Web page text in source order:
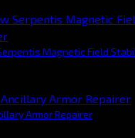
Magnetic Field
Armor Repairer